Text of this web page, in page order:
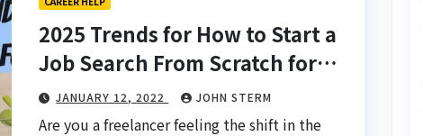
2025 Trends for How to Start a
Job Search From Scratch for
Freelancers: Your Future-Proof
Playbook
JANUARY 12, 2022 JOHN STERM
Are you a freelancer feeling the shift in the